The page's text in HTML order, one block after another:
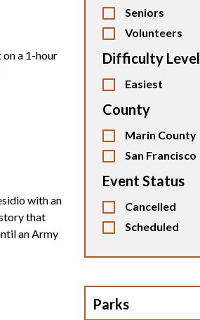
Seniors
Volunteers
Difficulty Level
Easiest
County
Marin County
San Francisco
Event Status
Cancelled
Scheduled
Parks
a 1-hour
with an
that
an Army